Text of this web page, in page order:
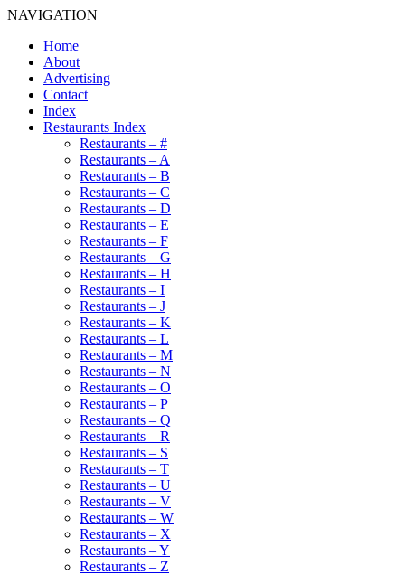
NAVIGATION
Home
About
Advertising
Contact
Index
Restaurants Index
Restaurants – #
Restaurants – A
Restaurants – B
Restaurants – C
Restaurants – D
Restaurants – E
Restaurants – F
Restaurants – G
Restaurants – H
Restaurants – I
Restaurants – J
Restaurants – K
Restaurants – L
Restaurants – M
Restaurants – N
Restaurants – O
Restaurants – P
Restaurants – Q
Restaurants – R
Restaurants – S
Restaurants – T
Restaurants – U
Restaurants – V
Restaurants – W
Restaurants – X
Restaurants – Y
Restaurants – Z